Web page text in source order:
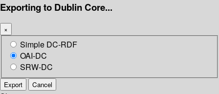
Exporting to Dublin Core...
×
Simple DC-RDF
OAI-DC
SRW-DC
Export Cancel